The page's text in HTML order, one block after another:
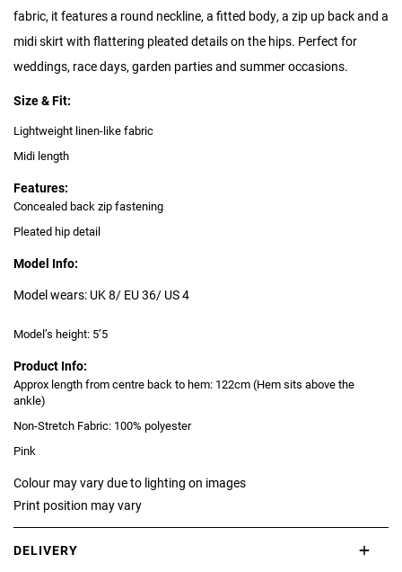
fabric, it features a round neckline, a fitted body, a zip up back and a
midi skirt with flattering pleated details on the hips. Perfect for
weddings, race days, garden parties and summer occasions.
Size & Fit:
Lightweight linen-like fabric
Midi length
Features:
Concealed back zip fastening
Pleated hip detail
Model Info:
Model wears: UK 8/ EU 36/ US 4
Model’s height: 5’5
Product Info:
Approx length from centre back to hem: 122cm (Hem sits above the
ankle)
Non-Stretch Fabric: 100% polyester
Pink
Colour may vary due to lighting on images
Print position may vary
DELIVERY